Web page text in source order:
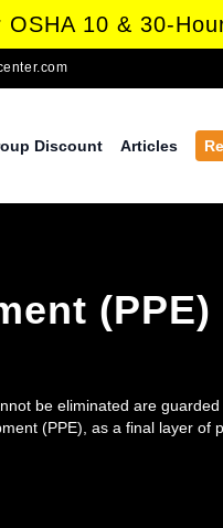
10 & 30-
Discount Articles
(PPE)
be eliminated are
(PPE), as a final layer of